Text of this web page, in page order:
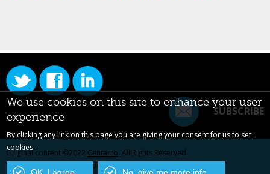
SUBSCRIBE
Original content ©2022 Centarro. All Rights Reserved.
Drupal is a registered trademark of Dries Buytaert.
We use cookies on this site to enhance your user
experience
By clicking any link on this page you are giving your consent for us to set
cookies.